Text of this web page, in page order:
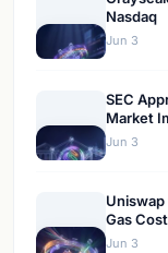
Nasdaq
Jun 3
SEC
Market
Jun 3
Gas
Jun 3